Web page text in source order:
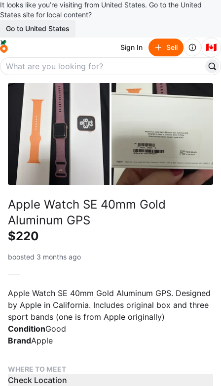
It looks like you’re visiting from United States. Go to the United
States site for local content?
Go to United States
Sign In Sell 🇨🇦
Apple Watch SE 40mm Gold
Aluminum GPS
$220
boosted 3 months ago
Apple Watch SE 40mm Gold Aluminum GPS. Designed
by Apple in California. Includes original box and three
sport bands (one is from Apple originally)
ConditionGood
BrandApple
WHERE TO MEET
Check Location